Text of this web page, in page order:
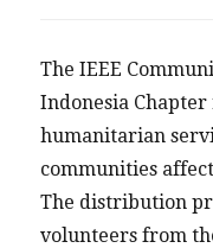
The IEEE
Indonesia
humanitarian
communities
The distribution
volunteers from